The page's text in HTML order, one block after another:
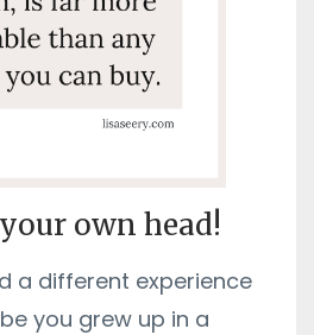
own head!
a different experience
you grew up in a